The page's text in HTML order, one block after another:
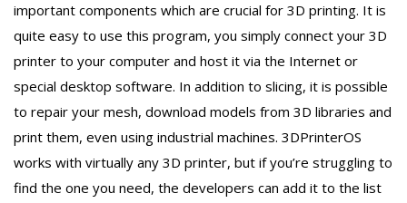
important components which are crucial for 3D printing. It is
quite easy to use this program, you simply connect your 3D
printer to your computer and host it via the Internet or
special desktop software. In addition to slicing, it is possible
to repair your mesh, download models from 3D libraries and
print them, even using industrial machines. 3DPrinterOS
works with virtually any 3D printer, but if you’re struggling to
find the one you need, the developers can add it to the list